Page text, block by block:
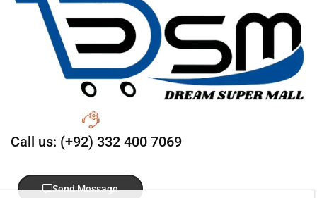
Call us: (+92) 332 400 7069
Send Message